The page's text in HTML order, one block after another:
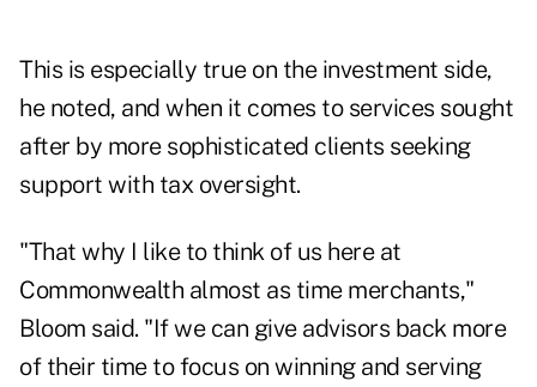
This is especially true on the investment side,
he noted, and when it comes to services sought
after by more sophisticated clients seeking
support with tax oversight.
"That why I like to think of us here at
Commonwealth almost as time merchants,"
Bloom said. "If we can give advisors back more
of their time to focus on winning and serving